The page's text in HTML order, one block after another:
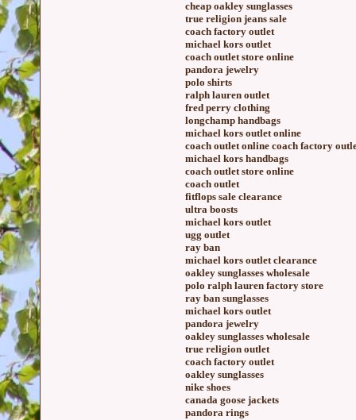
cheap oakley sunglasses
true religion jeans sale
coach factory outlet
michael kors outlet
coach outlet store online
pandora jewelry
polo shirts
ralph lauren outlet
fred perry clothing
longchamp handbags
michael kors outlet online
coach outlet online coach factory
michael kors handbags
coach outlet store online
coach outlet
fitflops sale clearance
ultra boosts
michael kors outlet
ugg outlet
ray ban
michael kors outlet clearance
oakley sunglasses wholesale
polo ralph lauren factory store
ray ban sunglasses
michael kors outlet
pandora jewelry
oakley sunglasses wholesale
true religion outlet
coach factory outlet
oakley sunglasses
nike shoes
canada goose jackets
pandora rings